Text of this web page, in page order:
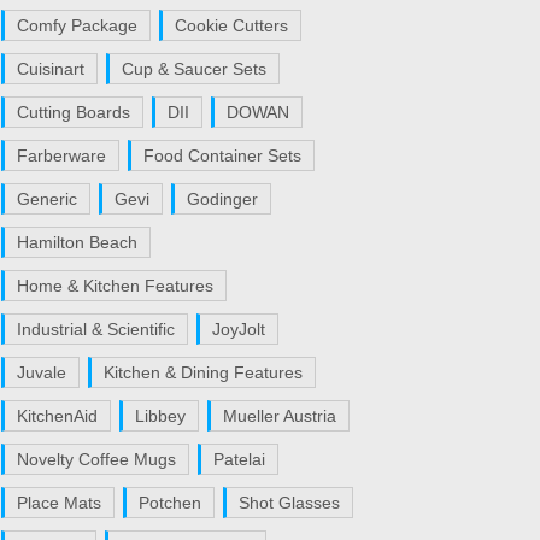
Comfy Package Cookie Cutters
Cuisinart Cup & Saucer Sets
Cutting Boards DII DOWAN
Farberware Food Container Sets
Generic Gevi Godinger
Hamilton Beach
Home & Kitchen Features
Industrial & Scientific JoyJolt
Juvale Kitchen & Dining Features
KitchenAid Libbey Mueller Austria
Novelty Coffee Mugs Patelai
Place Mats Potchen Shot Glasses